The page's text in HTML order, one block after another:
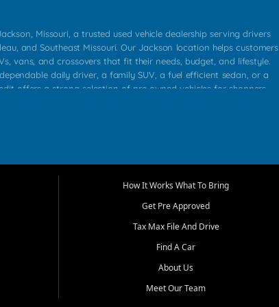
Missouri, a trusted used vehicle dealership serving drivers
and Southeast Missouri. Our Jackson location helps customers
vans, and crossovers that fit their needs, budget, and lifestyle.
daily driver, a family SUV, a fuel efficient sedan, or a
offers a strong selection of pre owned vehicles for shoppers
That is why our Jackson team works to provide a balanced
throughout Southeast Missouri, Southern Illinois, and Western
transportation matters. Our inventory is selected with
commuters, families, first time buyers, local workers, students,
our goal is to help customers compare options, understand
How It Works What To Bring
Get Pre Approved
Tax Max File And Drive
Find A Car
About Us
Meet Our Team